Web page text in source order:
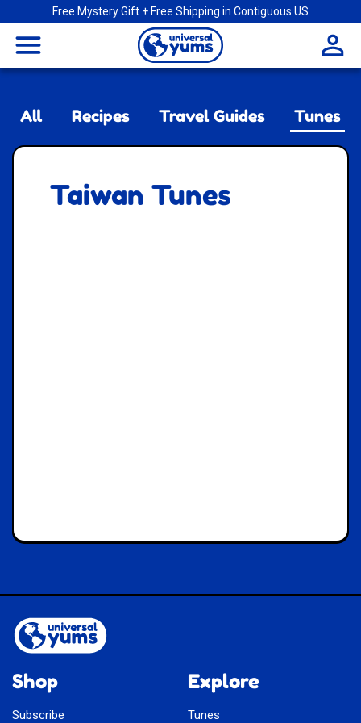
Free Mystery Gift + Free Shipping in Contiguous US
menu
Universal
All Recipes Travel Guides Tunes
Taiwan Tunes
Shop
Subscribe
Explore
Tunes